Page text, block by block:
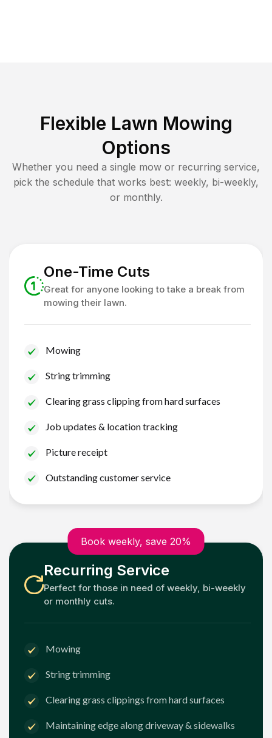
Flexible Lawn Mowing
Options
Whether you need a single mow or recurring service,
pick the schedule that works best: weekly, bi-weekly,
or monthly.
One-Time Cuts
Great for anyone looking to take a break from
mowing their lawn.
Mowing
String trimming
Clearing grass clipping from hard surfaces
Job updates & location tracking
Picture receipt
Outstanding customer service
Book weekly, save 20%
Recurring Service
Perfect for those in need of weekly, bi-weekly
or monthly cuts.
Mowing
String trimming
Clearing grass clippings from hard surfaces
Maintaining edge along driveway & sidewalks